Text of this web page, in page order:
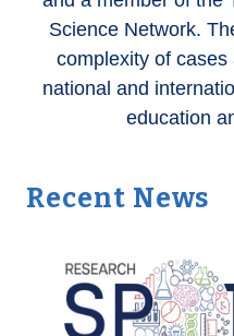
Science Network.
complexity of
national and
education
Recent News